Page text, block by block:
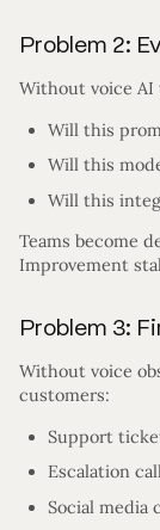
Problem 2:
Without voice AI
Will this
Will this
Will this
Teams become
Improvement
Problem 3:
Without voice
customers:
Support
Escalation
Social media